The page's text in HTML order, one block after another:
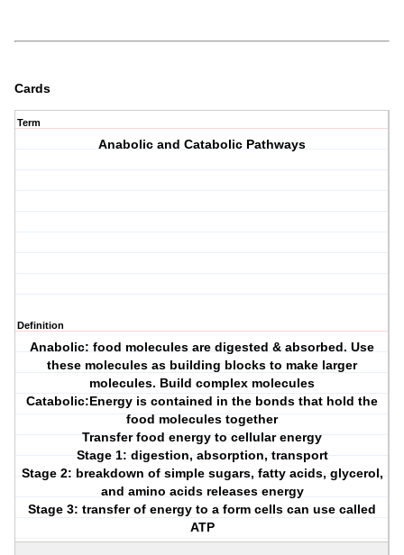
Cards
Term
Anabolic and Catabolic Pathways
Definition
Anabolic: food molecules are digested & absorbed. Use
these molecules as building blocks to make larger
molecules. Build complex molecules
Catabolic:Energy is contained in the bonds that hold the
food molecules together
Transfer food energy to cellular energy
Stage 1: digestion, absorption, transport
Stage 2: breakdown of simple sugars, fatty acids, glycerol,
and amino acids releases energy
Stage 3: transfer of energy to a form cells can use called
ATP